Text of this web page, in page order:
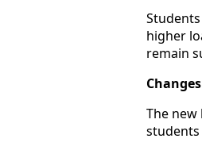
higher
remain
The